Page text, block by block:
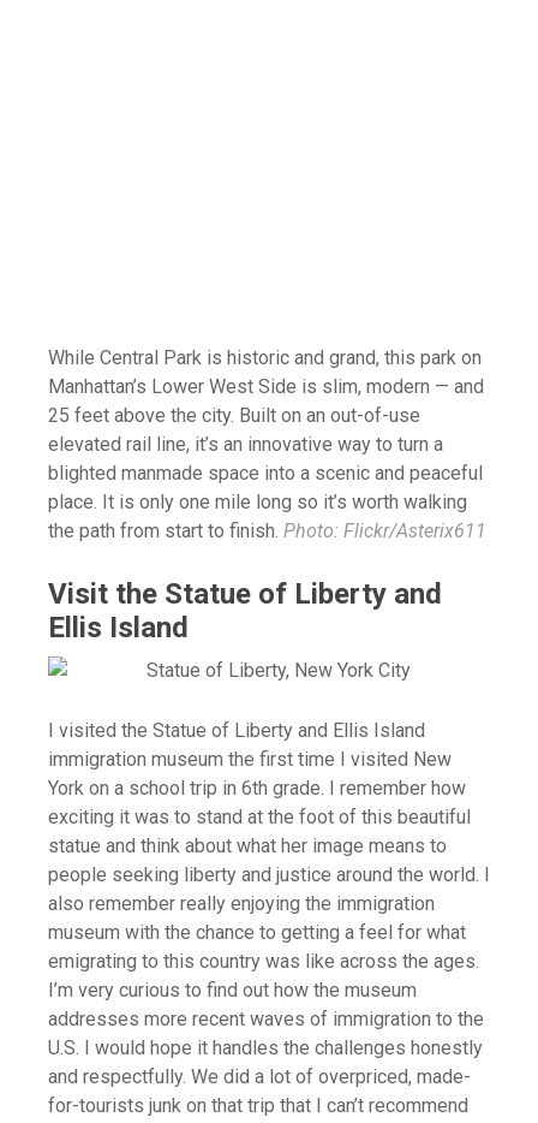
While Central Park is historic and grand, this park on
Manhattan’s Lower West Side is slim, modern — and
25 feet above the city. Built on an out-of-use
elevated rail line, it’s an innovative way to turn a
blighted manmade space into a scenic and peaceful
place. It is only one mile long so it’s worth walking
the path from start to finish. Photo: Flickr/Asterix611
Visit the Statue of Liberty and
Ellis Island
I visited the Statue of Liberty and Ellis Island
immigration museum the first time I visited New
York on a school trip in 6th grade. I remember how
exciting it was to stand at the foot of this beautiful
statue and think about what her image means to
people seeking liberty and justice around the world. I
also remember really enjoying the immigration
museum with the chance to getting a feel for what
emigrating to this country was like across the ages.
I’m very curious to find out how the museum
addresses more recent waves of immigration to the
U.S. I would hope it handles the challenges honestly
and respectfully. We did a lot of overpriced, made-
for-tourists junk on that trip that I can’t recommend